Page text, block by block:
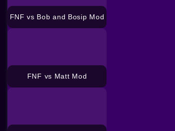
FNF vs Bob and Bosip Mod
FNF vs Matt Mod